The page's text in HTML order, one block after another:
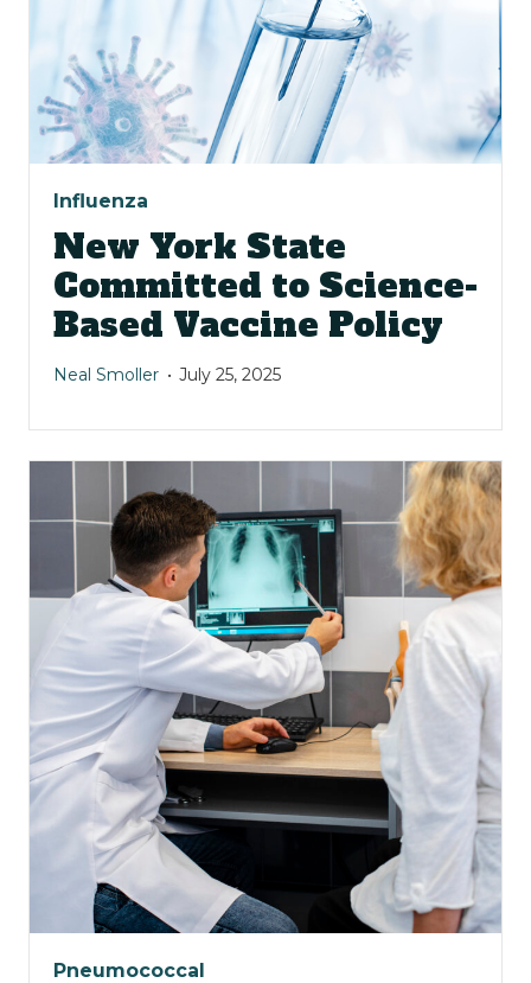
Influenza
New York State
Committed to Science-
Based Vaccine Policy
Neal Smoller July 25, 2025
Pneumococcal